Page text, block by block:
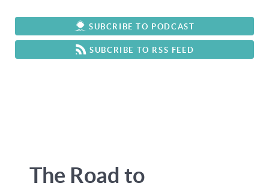
SUBCRIBE TO PODCAST
SUBCRIBE TO RSS FEED
The Road to